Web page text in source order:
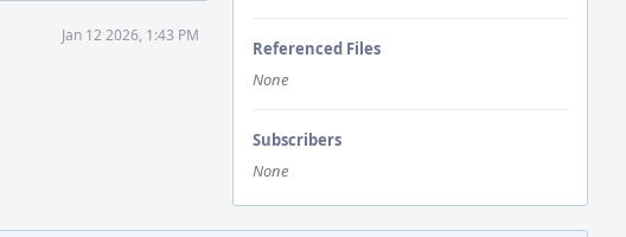
Referenced Files
None
Subscribers
None
Jan 12 2026, 1:43 PM